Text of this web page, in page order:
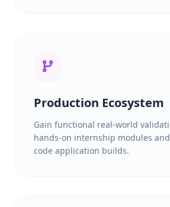
Production Ecosystem
Gain functional real-world
hands-on internship modules
code application builds.